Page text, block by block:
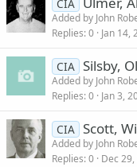
CIA
Added by John
Replies 0 Jan 14,
CIA Silsby,
Added by John
Replies 0 Jan 3,
CIA Scott,
Added by John
Replies 0 Dec